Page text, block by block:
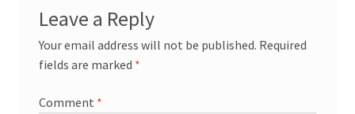
Leave a Reply
Your email address will not be published. Required
fields are marked *
Comment *